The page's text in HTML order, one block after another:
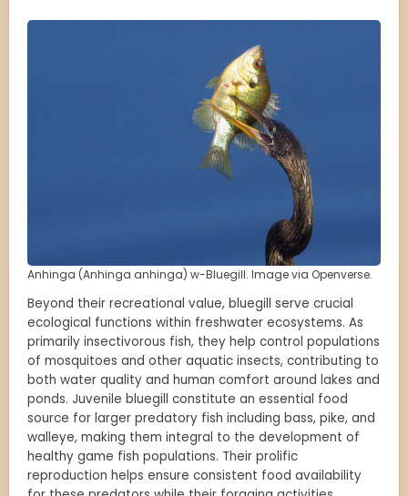
Anhinga (Anhinga anhinga) w-Bluegill. Image via Openverse.
Beyond their recreational value, bluegill serve crucial
ecological functions within freshwater ecosystems. As
primarily insectivorous fish, they help control populations
of mosquitoes and other aquatic insects, contributing to
both water quality and human comfort around lakes and
ponds. Juvenile bluegill constitute an essential food
source for larger predatory fish including bass, pike, and
walleye, making them integral to the development of
healthy game fish populations. Their prolific
reproduction helps ensure consistent food availability